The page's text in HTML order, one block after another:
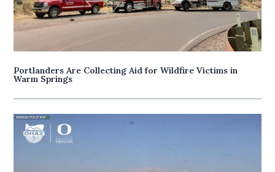
Portlanders Are Collecting Aid for Wildfire Victims in
Warm Springs